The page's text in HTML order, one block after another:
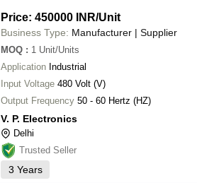
Price: 450000 INR/Unit
Business Type: Manufacturer | Supplier
MOQ : 1 Unit/Units
Application Industrial
Input Voltage 480 Volt (V)
Output Frequency 50 - 60 Hertz (HZ)
V. P. Electronics
Delhi
Trusted Seller
3 Years